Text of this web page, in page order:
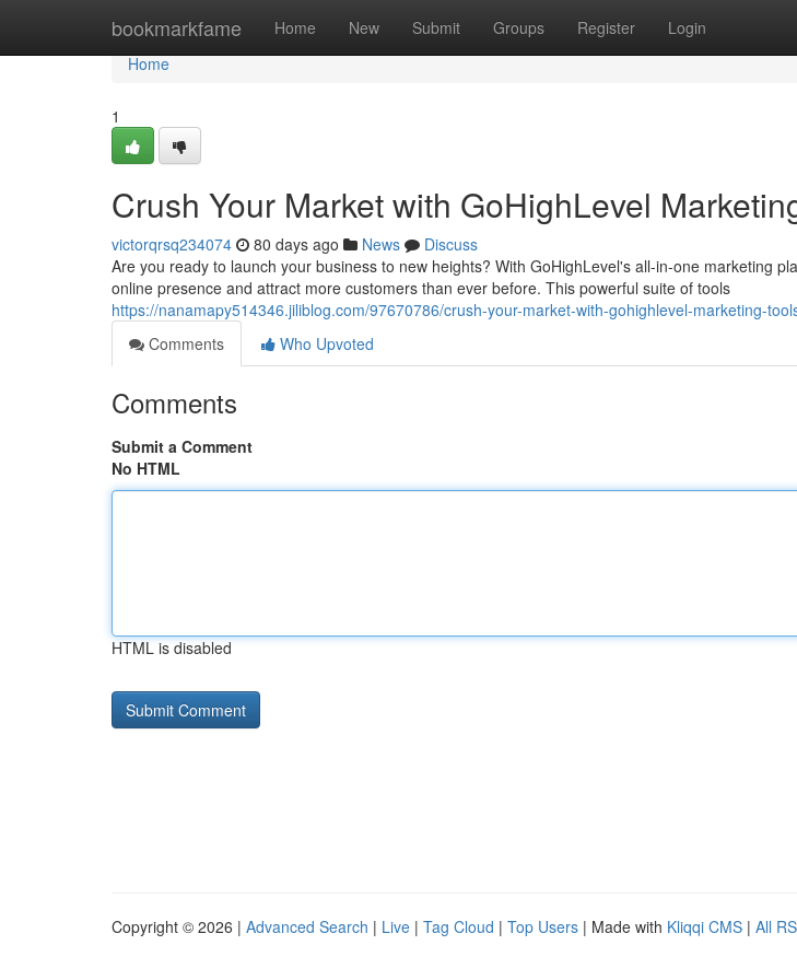
bookmarkfame Home New Submit Groups Register Login
Home
Home
1
Crush Your Market with GoHighLevel
victorqrsq234074 80 days ago News
Discuss
Are you ready to launch your business to new heights? With GoHighLevel's all-in-one marketing
online presence and attract more customers than ever before. This powerful suite of tools
https://nanamapy514346.jiliblog.com/97670786/crush-your-market-with-gohighlevel-marketing-
Comments
Who Upvoted
Comments
Submit a Comment
No HTML
HTML is disabled
Copyright © 2026 | Advanced Search | Live | Tag Cloud | Top Users | Made with Kliqqi CMS | All